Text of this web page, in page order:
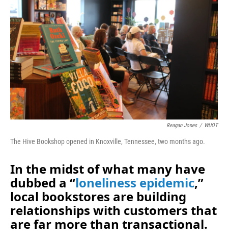
Reagan Jones / WUOT
The Hive Bookshop opened in Knoxville, Tennessee, two months ago.
In the midst of what many have
dubbed a “loneliness epidemic,”
local bookstores are building
relationships with customers that
are far more than transactional.